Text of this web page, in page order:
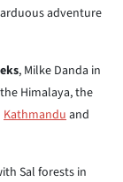
adventure
, Milke Danda in
Himalaya, the
Kathmanduand
Sal forests in